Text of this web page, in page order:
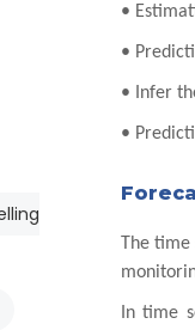
•
•
• Infer
•
The
In time